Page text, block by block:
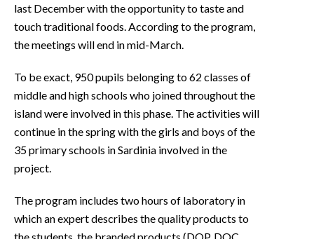
last December with the opportunity to taste and
touch traditional foods. According to the program,
the meetings will end in mid-March.
To be exact, 950 pupils belonging to 62 classes of
middle and high schools who joined throughout the
island were involved in this phase. The activities will
continue in the spring with the girls and boys of the
35 primary schools in Sardinia involved in the
project.
The program includes two hours of laboratory in
which an expert describes the quality products to